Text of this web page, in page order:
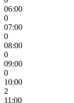
06:00
0
07:00
0
08:00
0
09:00
0
10:00
2
11:00